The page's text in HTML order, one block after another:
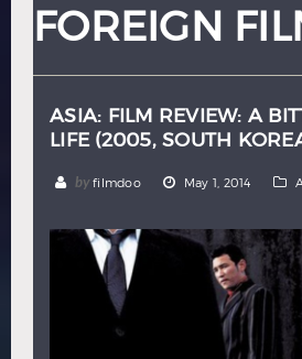
Thai Turkish
FOREIGN
ASIA: FILM REVIEW: A
LIFE (2005, SOUTH
by filmdoo May 1, 2014